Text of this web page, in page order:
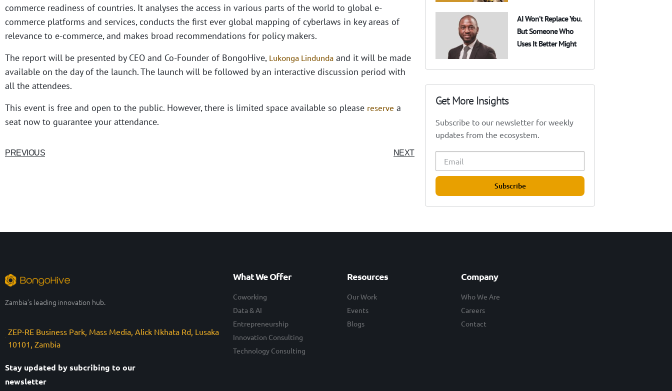
commerce readiness of countries. It analyses the access in various parts of the world to global e-
commerce platforms and services, conducts the first ever global mapping of cyberlaws in key areas of
relevance to e-commerce, and makes broad recommendations for policy makers.
The report will be presented by CEO and Co-Founder of BongoHive, Lukonga Lindunda and it will be made
available on the day of the launch. The launch will be followed by an interactive discussion period with
all the attendees.
This event is free and open to the public. However, there is limited space available so please reserve a
seat now to guarantee your attendance.
PREVIOUS NEXT
AI Won’t Replace You.
But Someone Who
Uses It Better Might
Get More Insights
Subscribe to our newsletter for weekly
updates from the ecosystem.
Subscribe
Zambia’s leading innovation hub.
ZEP-RE Business Park, Mass Media, Alick Nkhata Rd, Lusaka
10101, Zambia
Stay updated by subcribing to our
newsletter
What We Offer
Coworking
Data & AI
Entrepreneurship
Innovation Consulting
Technology Consulting
Resources
Our Work
Events
Blogs
Company
Who We Are
Careers
Contact